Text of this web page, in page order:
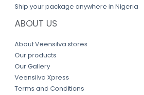
Ship your package anywhere in Nigeria
ABOUT US
About Veensilva stores
Our products
Our Gallery
Veensilva Xpress
Terms and Conditions